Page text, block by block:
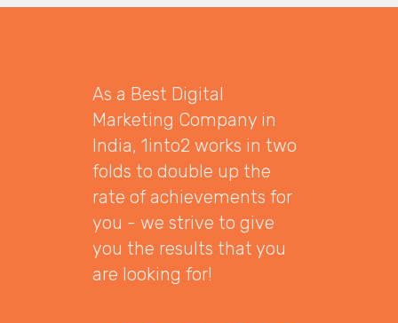
As a Best Digital
Marketing Company in
India, 1into2 works in two
folds to double up the
rate of achievements for
you - we strive to give
you the results that you
are looking for!